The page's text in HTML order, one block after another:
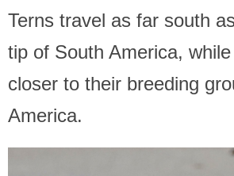
Terns travel as far south
tip of South America,
closer to their breeding
America.